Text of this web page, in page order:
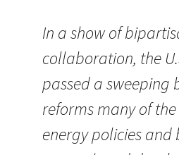
In a show of
collaboration, the
passed a sweeping
reforms many of the
energy policies and